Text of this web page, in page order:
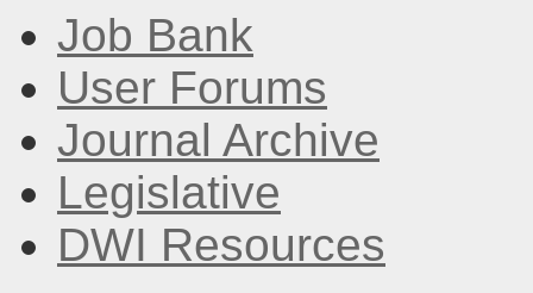
Job Bank
User Forums
Journal Archive
Legislative
DWI Resources